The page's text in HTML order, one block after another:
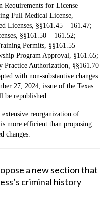
Requirements for License
Full Medical License,
Licenses, §§161.45 – 161.47;
§§161.50 – 161.52;
Permits, §§161.55 –
Program Approval, §161.65;
Practice Authorization, §§161.70
with non-substantive changes
27, 2024, issue of the Texas
be republished.
reorganization of
more efficient than proposing
changes.
a new section that
criminal history